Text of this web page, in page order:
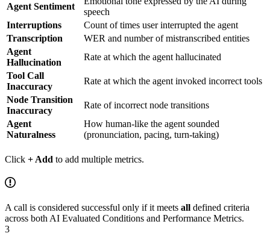
Agent Sentiment
speech
Interruptions
Count of times user interrupted the agent
Transcription
WER and number of mistranscribed entities
Agent
Hallucination
Rate at which the agent hallucinated
Tool Call
Inaccuracy
Rate at which the agent invoked incorrect tools
Node Transition
Inaccuracy
Rate of incorrect node transitions
Agent
Naturalness
How human-like the agent sounded
(pronunciation, pacing, turn-taking)
Click + Add to add multiple metrics.
A call is considered successful only if it meets all defined criteria
across both AI Evaluated Conditions and Performance Metrics.
3